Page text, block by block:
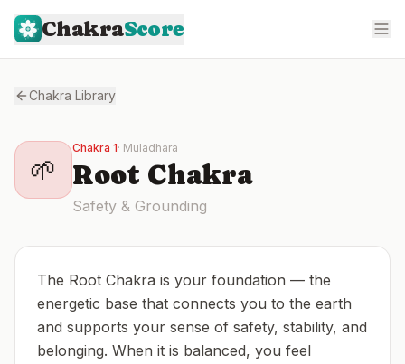
ChakraScore
Chakra Library
🌱
Chakra 1· Muladhara
Root Chakra
Safety & Grounding
The Root Chakra is your foundation — the
energetic base that connects you to the earth
and supports your sense of safety, stability, and
belonging. When it is balanced, you feel